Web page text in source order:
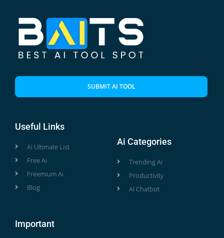
SUBMIT AI TOOL
Useful Links
Ai Ultimate List
Free Ai
Freemium Ai
Blog
Ai Categories
Trending Ai
Productivity
AI Chatbot
Important